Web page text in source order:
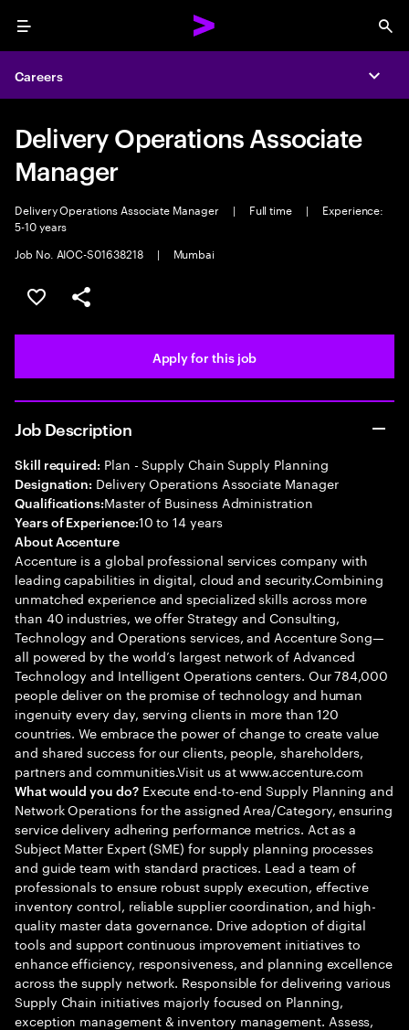
Menu
Careers
Delivery Operations Associate
Manager
Delivery Operations Associate Manager | Full time |
Experience:
5-10 years
Job No. AIOC-S01638218
| Mumbai
Save this job
Share this job
Apply for this job
Job Description
Skill required: Plan - Supply Chain Supply Planning
Designation: Delivery Operations Associate Manager
Qualifications:Master of Business Administration
Years of Experience:10 to 14 years
About Accenture
Accenture is a global professional services company with
leading capabilities in digital, cloud and security.Combining
unmatched experience and specialized skills across more
than 40 industries, we offer Strategy and Consulting,
Technology and Operations services, and Accenture Song—
all powered by the world’s largest network of Advanced
Technology and Intelligent Operations centers. Our 784,000
people deliver on the promise of technology and human
ingenuity every day, serving clients in more than 120
countries. We embrace the power of change to create value
and shared success for our clients, people, shareholders,
partners and communities.Visit us at www.accenture.com
What would you do?Execute end-to-end Supply Planning and
Network Operations for the assigned Area/Category, ensuring
service delivery adhering performance metrics. Act as a
Subject Matter Expert (SME) for supply planning processes
and guide team with standard practices. Lead a team of
professionals to ensure robust supply execution, effective
inventory control, reliable supplier coordination, and high-
quality master data governance. Drive adoption of digital
tools and support continuous improvement initiatives to
enhance efficiency, responsiveness, and planning excellence
across the supply network. Responsible for delivering various
Supply Chain initiatives majorly focused on Planning,
exception management & inventory management. Assess,